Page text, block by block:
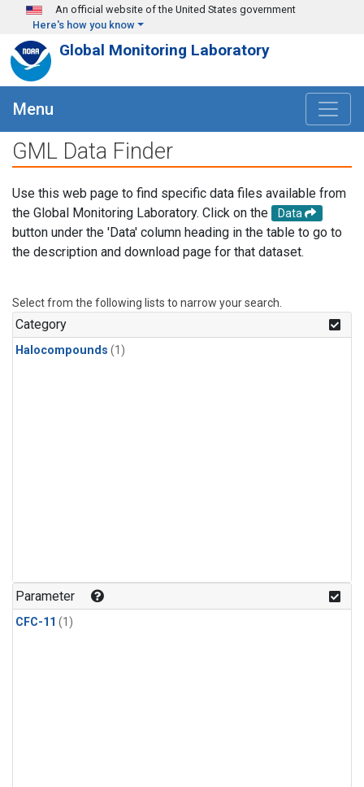
Skip to main content
An official website of the United States government
Here's how you know
Global Monitoring Laboratory
Menu
GML Data Finder
Use this web page to find specific data files available from
the Global Monitoring Laboratory. Click on the
Data
button under the 'Data' column heading in the table to go to
the description and download page for that dataset.
Select from the following lists to narrow your search.
Category
Halocompounds (1)
Parameter
CFC-11 (1)